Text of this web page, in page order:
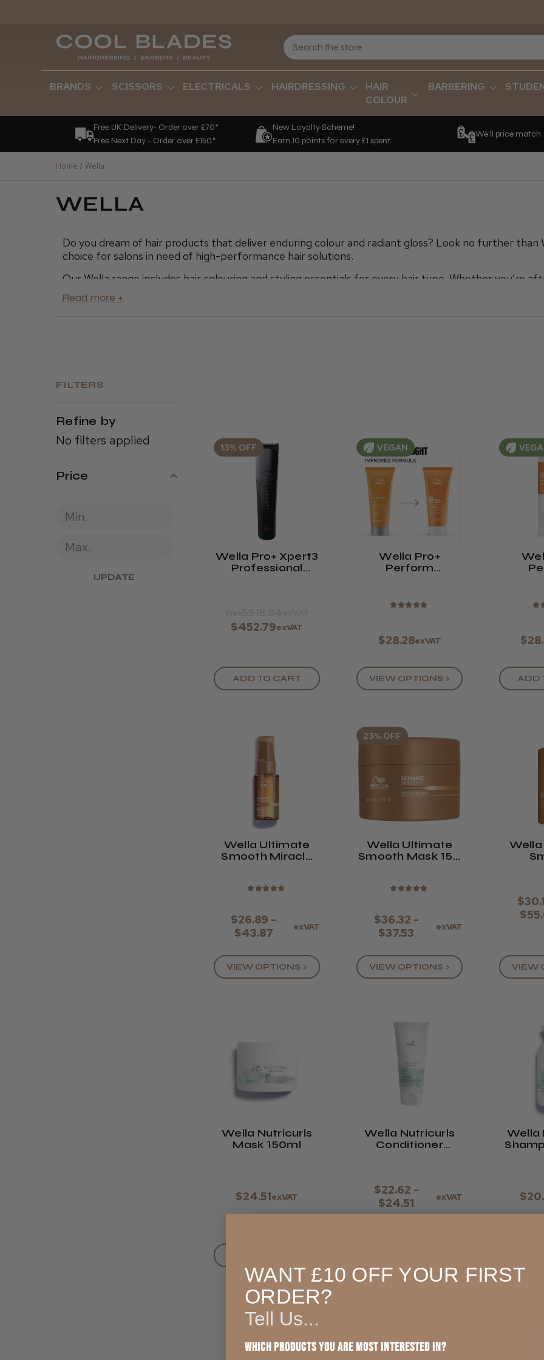
BRANDS SCISSORS ELECTRICALS HAIRDRESSING
HAIR
COLOUR
BARBERING
Free UK Delivery- Order over £70*
Free Next Day - Order over £150*
New Loyalty Scheme!
Earn 10 points for every £1 spent.
We'll price match
Home Wella
WELLA
Do you dream of hair products that deliver enduring colour and radiant gloss? Look no further than
choice for salons in need of high-performance hair solutions.
Our Wella range includes hair colouring and styling essentials for every hair type Whether you’re
repair
products to nurture healthy, lustrous hair.
FILTERS
Refine by
No filters applied
Price
UPDATE
13% OFF
Wella Pro+ Xpert3
Professional
$452.79exVAT
ADD TO CART
VEGAN
Wella Pro+
Perform
★ ★ ★ ★ ★
$28.28exVAT
VIEW OPTIONS >
-
★
ADD
Wella Ultimate
Smooth Miracle
★ ★ ★ ★ ★
$26.89 -
$43.87
exVAT
VIEW OPTIONS >
23% OFF
Wella Ultimate
Smooth Mask 150
★ ★ ★ ★ ★
$36.32 -
$37.53
exVAT
VIEW OPTIONS > VIEW
Wella Nutricurls
Mask 150ml
$24.51exVAT
Wella Nutricurls
Conditioner
$22.62 -
$24.51
exVAT
Wella
VIEW
WANT £10 OFF YOUR FIRST
ORDER?
Tell Us...
Which products you are most interested in?